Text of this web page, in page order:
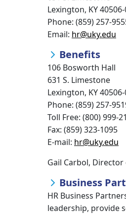
Lexington, KY
Phone: (859) 257-
Email: hr@uky.edu
Benefits
106 Bosworth Hall
631 S. Limestone
Lexington, KY
Phone: (859) 257-
Toll Free: (800) 999-
Fax: (859) 323-1095
E-mail: hr@uky.edu
Gail Carbol, Director
Business
HR Business
leadership, provide